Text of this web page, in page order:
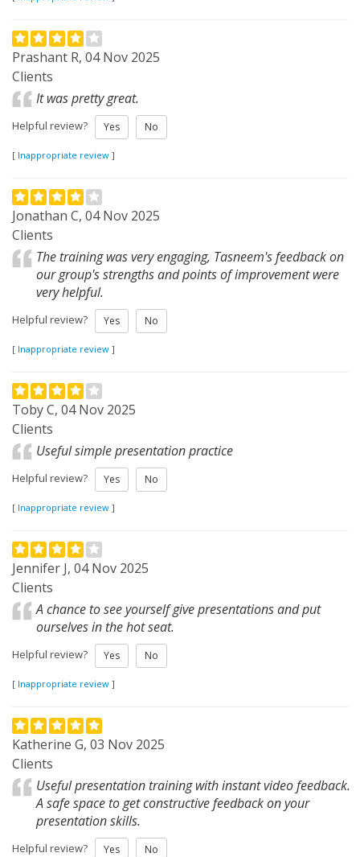
Prashant R, 04 Nov 2025
Clients
It was pretty great.
Helpful review? Yes No
[ Inappropriate review ]
Jonathan C, 04 Nov 2025
Clients
The training was very engaging, Tasneem's feedback on
our group's strengths and points of improvement were
very helpful.
Helpful review? Yes No
[ Inappropriate review ]
Toby C, 04 Nov 2025
Clients
Useful simple presentation practice
Helpful review? Yes No
[ Inappropriate review ]
Jennifer J, 04 Nov 2025
Clients
A chance to see yourself give presentations and put
ourselves in the hot seat.
Helpful review? Yes No
[ Inappropriate review ]
Katherine G, 03 Nov 2025
Clients
Useful presentation training with instant video feedback.
A safe space to get constructive feedback on your
presentation skills.
Helpful review? Yes No